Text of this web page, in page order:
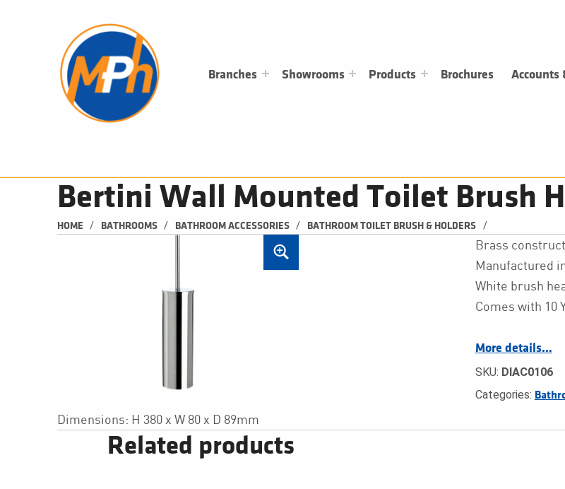
Branches Showrooms Products Brochures Accounts
Bertini Wall Mounted Toilet Brush
HOME / BATHROOMS / BATHROOM ACCESSORIES / BATHROOM TOILET BRUSH & HOLDERS /
Brass
Manufactured
White brush
Comes with 10
More details…
SKU: DIAC0106
Categories:
Dimensions: H 380 x W 80 x D 89mm
Related products